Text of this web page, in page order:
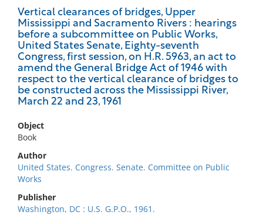
Vertical clearances of bridges, Upper
Mississippi and Sacramento Rivers : hearings
before a subcommittee on Public Works,
United States Senate, Eighty-seventh
Congress, first session, on H.R. 5963, an act to
amend the General Bridge Act of 1946 with
respect to the vertical clearance of bridges to
be constructed across the Mississippi River,
March 22 and 23, 1961
Object
Book
Author
United States. Congress. Senate. Committee on Public
Works
Publisher
Washington, DC : U.S. G.P.O., 1961.
No results meet your criteria